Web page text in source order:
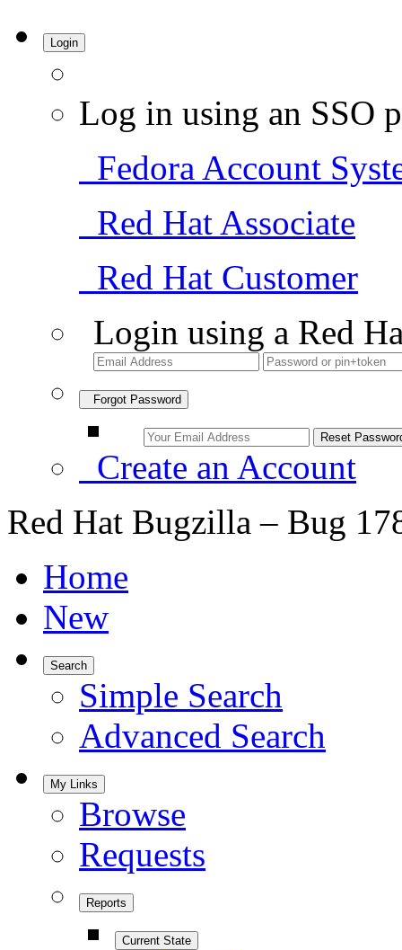
Login
Log in using an SSO
Fedora Account
Red Hat Associate
Red Hat Customer
Login using a Red
Forgot Password
Create an Account
Red Hat Bugzilla – Bug
Home
New
Search
Simple Search
Advanced Search
My Links
Browse
Requests
Reports
Current State